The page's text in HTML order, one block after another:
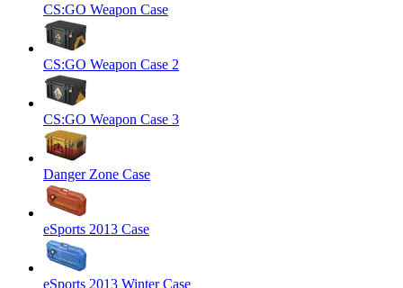
CS:GO Weapon Case
CS:GO Weapon Case 2
CS:GO Weapon Case 3
Danger Zone Case
eSports 2013 Case
eSports 2013 Winter Case